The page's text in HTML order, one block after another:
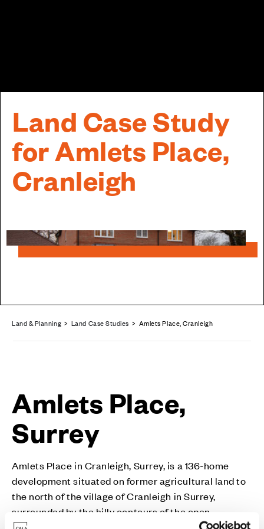
Land Case Study
for Amlets Place,
Cranleigh
Land & Planning > Land Case Studies > Amlets Place, Cranleigh
Amlets Place,
Surrey
Amlets Place in Cranleigh, Surrey, is a 136-home
development situated on former agricultural land to
the north of the village of Cranleigh in Surrey,
surrounded by the hilly contours of the open
countryside within this attractive part of Waverley.